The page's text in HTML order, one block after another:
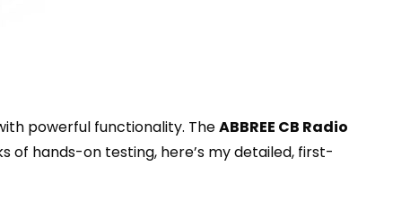
powerful functionality. TheABBREE CB Radio
hands-on testing, here’s my detailed, first-